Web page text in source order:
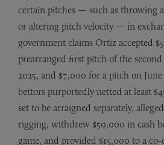
certain pitches — such as throwing
or altering pitch velocity — in
government claims Ortiz accepted
prearranged first pitch of the
2025, and $7,000 for a pitch on
bettors purportedly netted at least
set to be arraigned separately,
rigging, withdrew $50,000 in cash
game, and provided $15,000 to a